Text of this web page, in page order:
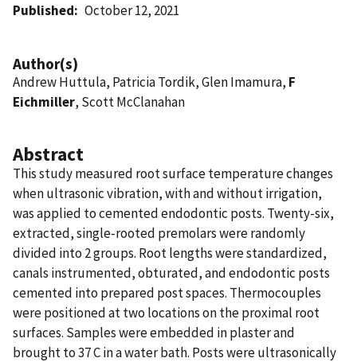
Published October 12, 2021
Author(s)
Andrew Huttula, Patricia Tordik, Glen Imamura, F
Eichmiller, Scott McClanahan
Abstract
This study measured root surface temperature changes
when ultrasonic vibration, with and without irrigation,
was applied to cemented endodontic posts. Twenty-six,
extracted, single-rooted premolars were randomly
divided into 2 groups. Root lengths were standardized,
canals instrumented, obturated, and endodontic posts
cemented into prepared post spaces. Thermocouples
were positioned at two locations on the proximal root
surfaces. Samples were embedded in plaster and
brought to 37 C in a water bath. Posts were ultrasonically